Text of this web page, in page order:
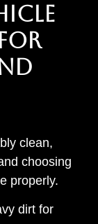
for
clean,
choosing
properly.
dirt for